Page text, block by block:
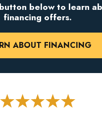
below to learn
financing offers.
ABOUT FINANCING